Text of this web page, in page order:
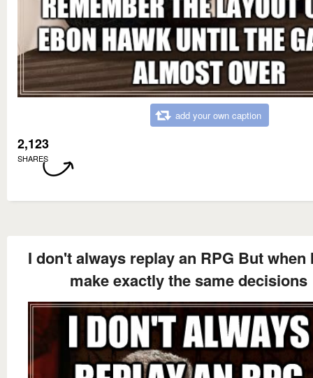
add your own caption
2,123
SHARES
I don't always replay an RPG But when
make exactly the same decisions